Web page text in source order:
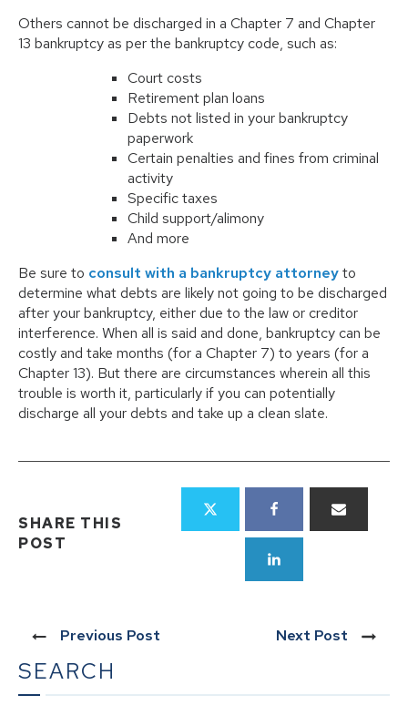
Others cannot be discharged in a Chapter 7 and Chapter
13 bankruptcy as per the bankruptcy code, such as:
Court costs
Retirement plan loans
Debts not listed in your bankruptcy
paperwork
Certain penalties and fines from criminal
activity
Specific taxes
Child support/alimony
And more
Be sure to consult with a bankruptcy attorneyto
determine what debts are likely not going to be discharged
after your bankruptcy, either due to the law or creditor
interference. When all is said and done, bankruptcy can be
costly and take months (for a Chapter 7) to years (for a
Chapter 13). But there are circumstances wherein all this
trouble is worth it, particularly if you can potentially
discharge all your debts and take up a clean slate.
SHARE THIS
POST
Previous Post Next Post
SEARCH